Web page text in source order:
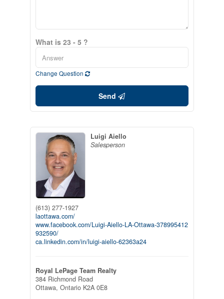
What is 23 - 5 ?
Change Question
Send
Luigi Aiello
Salesperson
(613) 277-1927
laottawa.com/
www.facebook.com/Luigi-Aiello-LA-Ottawa-378995412
932590/
ca.linkedin.com/in/luigi-aiello-62363a24
Royal LePage Team Realty
384 Richmond Road
Ottawa, Ontario K2A 0E8